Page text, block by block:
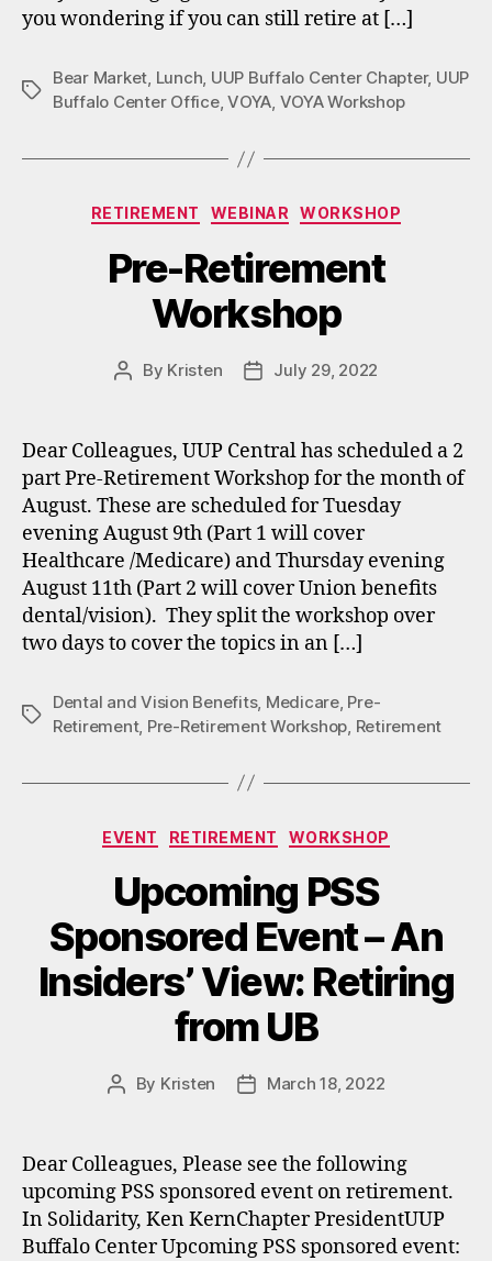
you wondering if you can still retire at […]
Tags
Bear Market, Lunch, UUP Buffalo Center Chapter, UUP
Buffalo Center Office,VOYA, VOYA Workshop
Categories
RETIREMENT WEBINAR WORKSHOP
Pre-Retirement
Workshop
Post
By Kristen
PostJuly 29, 2022
Dear Colleagues, UUP Central has scheduled a 2
part Pre-Retirement Workshop for the month of
August. These are scheduled for Tuesday
evening August 9th (Part 1 will cover
Healthcare /Medicare) and Thursday evening
August 11th (Part 2 will cover Union benefits
dental/vision). They split the workshop over
two days to cover the topics in an […]
Tags
Dental and Vision Benefits, Medicare, Pre-
Retirement, Pre-Retirement Workshop Retirement
Categories
EVENT RETIREMENT WORKSHOP
Upcoming PSS
Sponsored Event – An
Insiders’ View: Retiring
from UB
Post
By Kristen
PostMarch 18, 2022
Dear Colleagues, Please see the following
upcoming PSS sponsored event on retirement.
In Solidarity, Ken KernChapter PresidentUUP
Buffalo Center Upcoming PSS sponsored event: